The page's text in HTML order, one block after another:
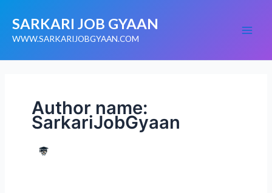
content
SARKARI JOB GYAAN
WWW.SARKARIJOBGYAAN.COM
Author name:
SarkariJobGyaan